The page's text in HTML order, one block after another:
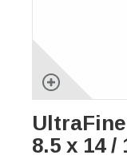
8.5 x 14 /